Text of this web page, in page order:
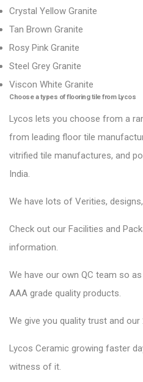
Crystal Yellow Granite
Tan Brown Granite
Rosy Pink Granite
Steel Grey Granite
Viscon White Granite
Choose a types of flooring tile from Lycos
Lycos lets you choose from a
from leading floor tile
vitrified tile manufactures, and
India.
We have lots of Verities,
Check out our Facilities and
information.
We have our own QC team so
AAA grade quality products.
We give you quality trust and
Lycos Ceramic growing faster
witness of it.